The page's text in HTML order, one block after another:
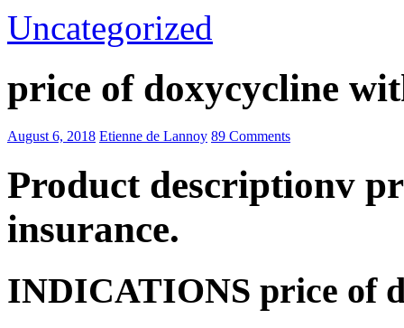
Uncategorized
price of doxycycline
August 6, 2018 Etienne de Lannoy 89 Comments
Product descriptionv
insurance.
INDICATIONS price of